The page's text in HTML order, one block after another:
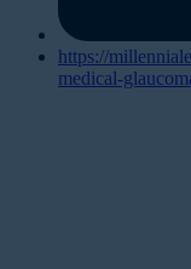
https://
medical-